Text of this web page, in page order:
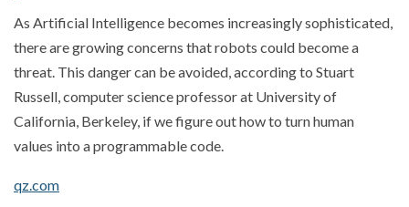
As Artificial Intelligence becomes increasingly sophisticated,
there are growing concerns that robots could become a
threat. This danger can be avoided, according to Stuart
Russell, computer science professor at University of
California, Berkeley, if we figure out how to turn human
values into a programmable code.
qz.com